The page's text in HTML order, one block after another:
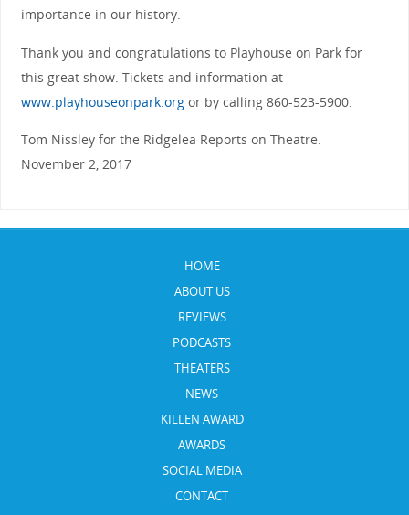
importance in our history.
Thank you and congratulations to Playhouse on Park for
this great show. Tickets and information at
www.playhouseonpark.orgor by calling 860-523-5900.
Tom Nissley for the Ridgelea Reports on Theatre.
November 2, 2017
HOME
ABOUT US
REVIEWS
PODCASTS
THEATERS
NEWS
KILLEN AWARD
AWARDS
SOCIAL MEDIA
CONTACT